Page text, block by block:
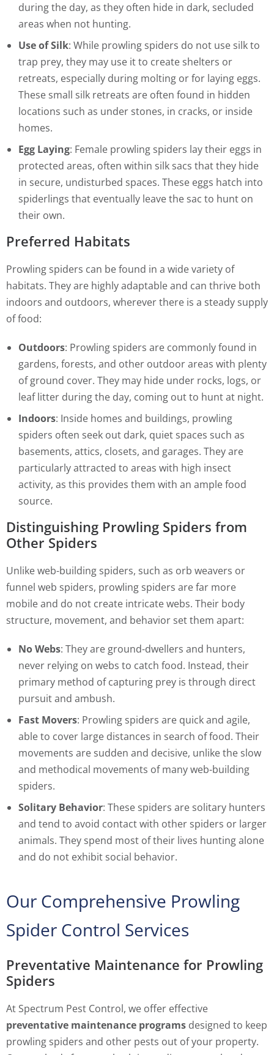
during the day, as they often hide in dark, secluded
areas when not hunting.
Use of Silk: While prowling spiders do not use silk to
trap prey, they may use it to create shelters or
retreats, especially during molting or for laying eggs.
These small silk retreats are often found in hidden
locations such as under stones, in cracks, or inside
homes.
Egg Laying: Female prowling spiders lay their eggs in
protected areas, often within silk sacs that they hide
in secure, undisturbed spaces. These eggs hatch into
spiderlings that eventually leave the sac to hunt on
their own.
Preferred Habitats
Prowling spiders can be found in a wide variety of
habitats. They are highly adaptable and can thrive both
indoors and outdoors, wherever there is a steady supply
of food:
Outdoors: Prowling spiders are commonly found in
gardens, forests, and other outdoor areas with plenty
of ground cover. They may hide under rocks, logs, or
leaf litter during the day, coming out to hunt at night.
Indoors: Inside homes and buildings, prowling
spiders often seek out dark, quiet spaces such as
basements, attics, closets, and garages. They are
particularly attracted to areas with high insect
activity, as this provides them with an ample food
source.
Distinguishing Prowling Spiders from
Other Spiders
Unlike web-building spiders, such as orb weavers or
funnel web spiders, prowling spiders are far more
mobile and do not create intricate webs. Their body
structure, movement, and behavior set them apart:
No Webs: They are ground-dwellers and hunters,
never relying on webs to catch food. Instead, their
primary method of capturing prey is through direct
pursuit and ambush.
Fast Movers: Prowling spiders are quick and agile,
able to cover large distances in search of food. Their
movements are sudden and decisive, unlike the slow
and methodical movements of many web-building
spiders.
Solitary Behavior: These spiders are solitary hunters
and tend to avoid contact with other spiders or larger
animals. They spend most of their lives hunting alone
and do not exhibit social behavior.
Our Comprehensive Prowling
Spider Control Services
Preventative Maintenance for Prowling
Spiders
At Spectrum Pest Control, we offer effective
preventative maintenance programs designed to keep
prowling spiders and other pests out of your property.